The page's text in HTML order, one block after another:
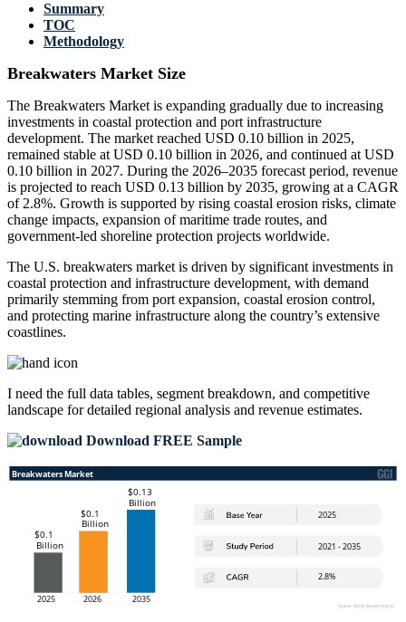
Summary
TOC
Methodology
Breakwaters Market Size
The Breakwaters Market is expanding gradually due to increasing
investments in coastal protection and port infrastructure
development. The market reached USD 0.10 billion in 2025,
remained stable at USD 0.10 billion in 2026, and continued at USD
0.10 billion in 2027. During the 2026–2035 forecast period, revenue
is projected to reach USD 0.13 billion by 2035, growing at a CAGR
of 2.8%. Growth is supported by rising coastal erosion risks, climate
change impacts, expansion of maritime trade routes, and
government-led shoreline protection projects worldwide.
The U.S. breakwaters market is driven by significant investments in
coastal protection and infrastructure development, with demand
primarily stemming from port expansion, coastal erosion control,
and protecting marine infrastructure along the country’s extensive
coastlines.
I need the full data tables, segment breakdown, and competitive
landscape for detailed regional analysis and revenue estimates.
Download FREE Sample